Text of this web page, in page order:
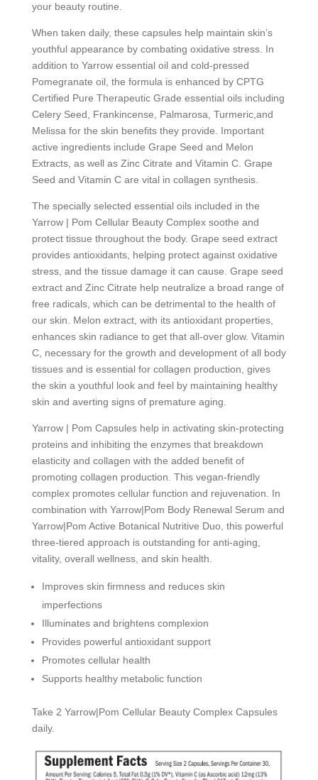
your beauty routine.
When taken daily, these capsules help maintain skin’s
youthful appearance by combating oxidative stress. In
addition to Yarrow essential oil and cold-pressed
Pomegranate oil, the formula is enhanced by CPTG
Certified Pure Therapeutic Grade essential oils including
Celery Seed, Frankincense, Palmarosa, Turmeric,and
Melissa for the skin benefits they provide. Important
active ingredients include Grape Seed and Melon
Extracts, as well as Zinc Citrate and Vitamin C. Grape
Seed and Vitamin C are vital in collagen synthesis.
The specially selected essential oils included in the
Yarrow | Pom Cellular Beauty Complex soothe and
protect tissue throughout the body. Grape seed extract
provides antioxidants, helping protect against oxidative
stress, and the tissue damage it can cause. Grape seed
extract and Zinc Citrate help neutralize a broad range of
free radicals, which can be detrimental to the health of
our skin. Melon extract, with its antioxidant properties,
enhances skin radiance to get that all-over glow. Vitamin
C, necessary for the growth and development of all body
tissues and is essential for collagen production, gives
the skin a youthful look and feel by maintaining healthy
skin and averting signs of premature aging.
Yarrow | Pom Capsules help in activating skin-protecting
proteins and inhibiting the enzymes that breakdown
elasticity and collagen with the added benefit of
promoting collagen production. This vegan-friendly
complex promotes cellular function and rejuvenation. In
combination with Yarrow|Pom Body Renewal Serum and
Yarrow|Pom Active Botanical Nutritive Duo, this powerful
three-tiered approach is outstanding for anti-aging,
vitality, overall wellness, and skin health.
Improves skin firmness and reduces skin
imperfections
Illuminates and brightens complexion
Provides powerful antioxidant support
Promotes cellular health
Supports healthy metabolic function
Take 2 Yarrow|Pom Cellular Beauty Complex Capsules
daily.